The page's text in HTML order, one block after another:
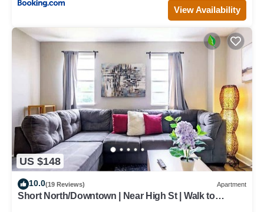
View Availability
US $148
10.0(19 Reviews) Apartment
Short North/Downtown | Near High St | Walk to